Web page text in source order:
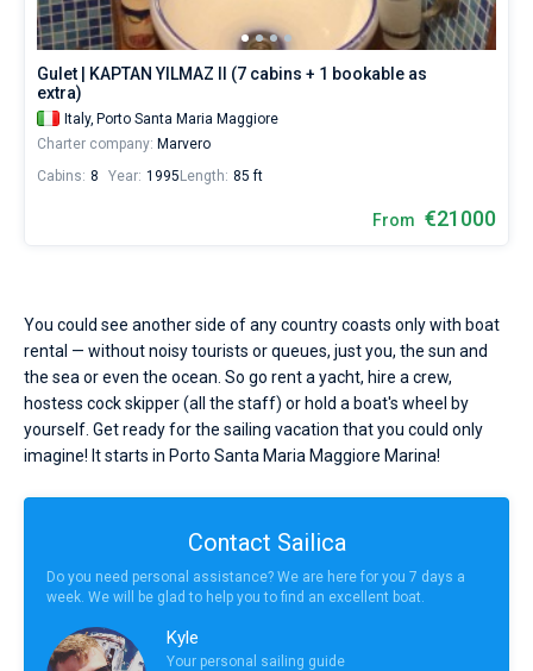
Gulet | KAPTAN YILMAZ II (7 cabins + 1 bookable as
extra)
Italy, Porto Santa Maria Maggiore
Charter company: Marvero
Cabins: 8 Year: 1995 Length: 85 ft
From €21000
You could see another side of any country coasts only with boat
rental — without noisy tourists or queues, just you, the sun and
the sea or even the ocean. So go rent a yacht, hire a crew,
hostess cock skipper (all the staff) or hold a boat's wheel by
yourself. Get ready for the sailing vacation that you could only
imagine! It starts in Porto Santa Maria Maggiore Marina!
Contact Sailica
Do you need personal assistance? We are here for you 7 days a
week. We will be glad to help you to find an excellent boat.
Kyle
Your personal sailing guide